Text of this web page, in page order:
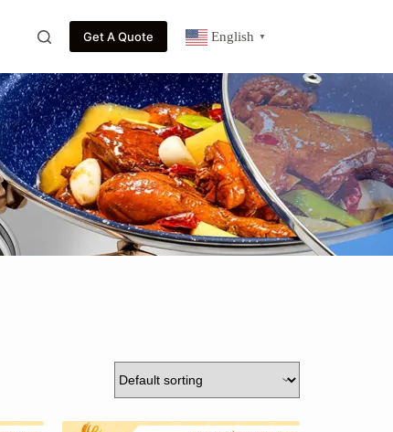
Get A Quote English ▼